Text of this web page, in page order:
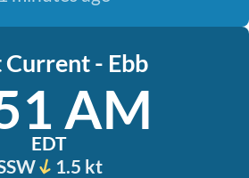
Current - Ebb
AM
EDT
1.5 kt